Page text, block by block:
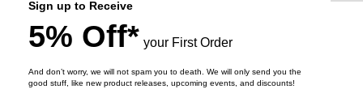
Width 21.2 in
Material Steel
Sign up to Receive
5% Off* your First Order
And don’t worry, we will not spam you to death. We will only send you the
good stuff, like new product releases, upcoming events, and discounts!